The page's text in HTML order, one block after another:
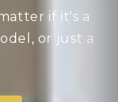
if it's a
or just a